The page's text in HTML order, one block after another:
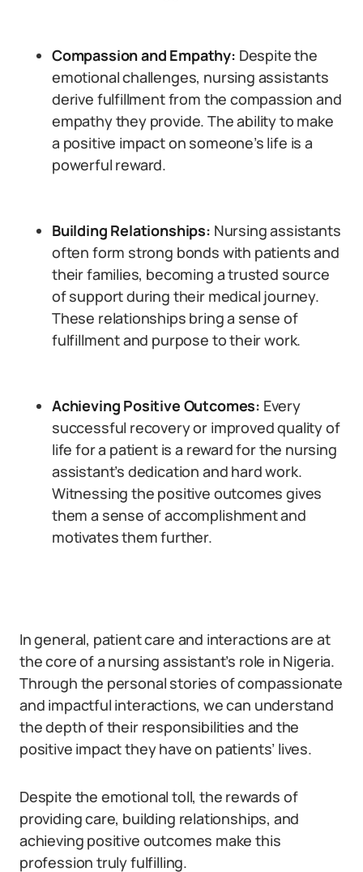
Compassion and Empathy: Despite the
emotional challenges, nursing assistants
derive fulfillment from the compassion and
empathy they provide. The ability to make
a positive impact on someone’s life is a
powerful reward.
Building Relationships: Nursing assistants
often form strong bonds with patients and
their families, becoming a trusted source
of support during their medical journey.
These relationships bring a sense of
fulfillment and purpose to their work.
Achieving Positive Outcomes: Every
successful recovery or improved quality of
life for a patient is a reward for the nursing
assistant’s dedication and hard work.
Witnessing the positive outcomes gives
them a sense of accomplishment and
motivates them further.
In general, patient care and interactions are at
the core of a nursing assistant’s role in Nigeria.
Through the personal stories of compassionate
and impactful interactions, we can understand
the depth of their responsibilities and the
positive impact they have on patients’ lives.
Despite the emotional toll, the rewards of
providing care, building relationships, and
achieving positive outcomes make this
profession truly fulfilling.